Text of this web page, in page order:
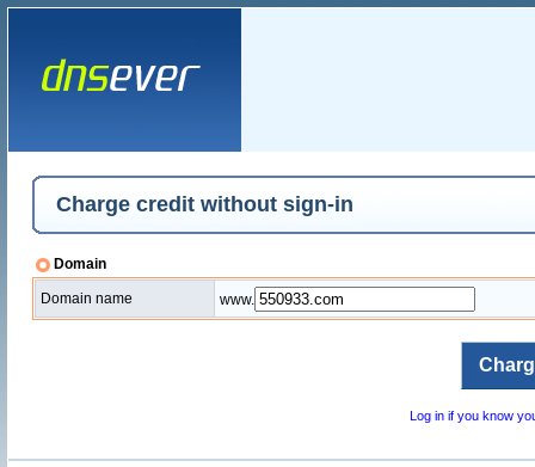
Charge credit without sign-in
Domain
Domain name www.
Log in if you know